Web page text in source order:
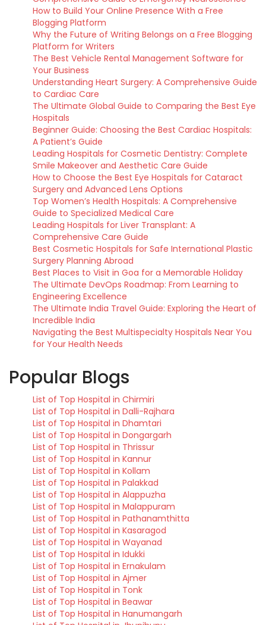
How to Build Your Online Presence With a Free
Blogging Platform
Why the Future of Writing Belongs on a Free Blogging
Platform for Writers
The Best Vehicle Rental Management Software for
Your Business
Understanding Heart Surgery: A Comprehensive Guide
to Cardiac Care
The Ultimate Global Guide to Comparing the Best Eye
Hospitals
Beginner Guide: Choosing the Best Cardiac Hospitals:
A Patient’s Guide
Leading Hospitals for Cosmetic Dentistry: Complete
Smile Makeover and Aesthetic Care Guide
How to Choose the Best Eye Hospitals for Cataract
Surgery and Advanced Lens Options
Top Women’s Health Hospitals: A Comprehensive
Guide to Specialized Medical Care
Leading Hospitals for Liver Transplant: A
Comprehensive Care Guide
Best Cosmetic Hospitals for Safe International Plastic
Surgery Planning Abroad
Best Places to Visit in Goa for a Memorable Holiday
The Ultimate DevOps Roadmap: From Learning to
Engineering Excellence
The Ultimate India Travel Guide: Exploring the Heart of
Incredible India
Navigating the Best Multispecialty Hospitals Near You
for Your Health Needs
Popular Blogs
List of Top Hospital in Chirmiri
List of Top Hospital in Dalli-Rajhara
List of Top Hospital in Dhamtari
List of Top Hospital in Dongargarh
List of Top Hospital in Thrissur
List of Top Hospital in Kannur
List of Top Hospital in Kollam
List of Top Hospital in Palakkad
List of Top Hospital in Alappuzha
List of Top Hospital in Malappuram
List of Top Hospital in Pathanamthitta
List of Top Hospital in Kasaragod
List of Top Hospital in Wayanad
List of Top Hospital in Idukki
List of Top Hospital in Ernakulam
List of Top Hospital in Ajmer
List of Top Hospital in Tonk
List of Top Hospital in Beawar
List of Top Hospital in Hanumangarh